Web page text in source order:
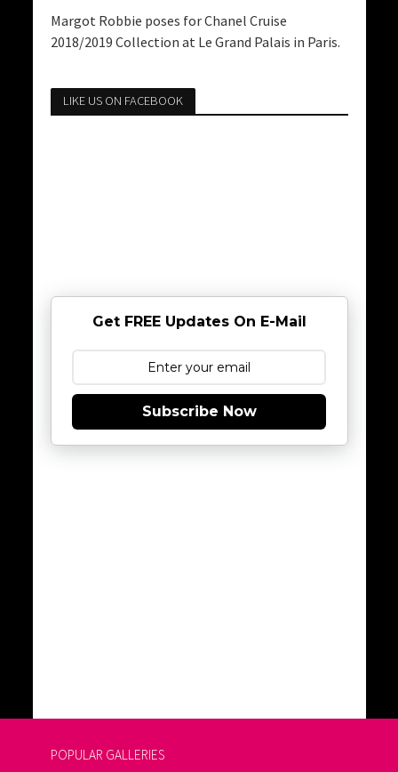
Margot Robbie poses for Chanel Cruise
2018/2019 Collection at Le Grand Palais in Paris.
LIKE US ON FACEBOOK
Get FREE Updates On E-Mail
Subscribe Now
POPULAR GALLERIES